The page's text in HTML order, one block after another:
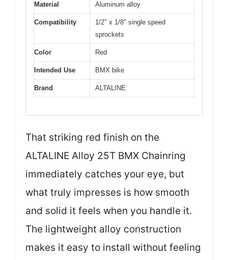
Material Aluminum alloy
Compatibility
1/2″ x 1/8″ single speed
sprockets
Color Red
Intended Use BMX bike
Brand ALTALINE
That striking red finish on the
ALTALINE Alloy 25T BMX Chainring
immediately catches your eye, but
what truly impresses is how smooth
and solid it feels when you handle it.
The lightweight alloy construction
makes it easy to install without feeling